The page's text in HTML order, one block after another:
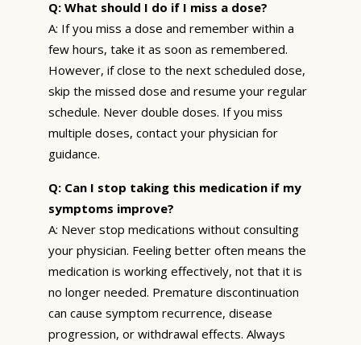
Q: What should I do if I miss a dose?
A: If you miss a dose and remember within a
few hours, take it as soon as remembered.
However, if close to the next scheduled dose,
skip the missed dose and resume your regular
schedule. Never double doses. If you miss
multiple doses, contact your physician for
guidance.
Q: Can I stop taking this medication if my
symptoms improve?
A: Never stop medications without consulting
your physician. Feeling better often means the
medication is working effectively, not that it is
no longer needed. Premature discontinuation
can cause symptom recurrence, disease
progression, or withdrawal effects. Always